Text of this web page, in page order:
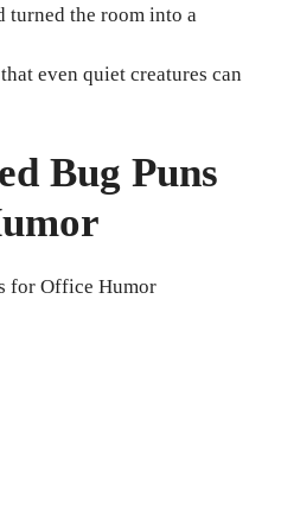
turned the room into a
even quiet creatures can
Bug Puns